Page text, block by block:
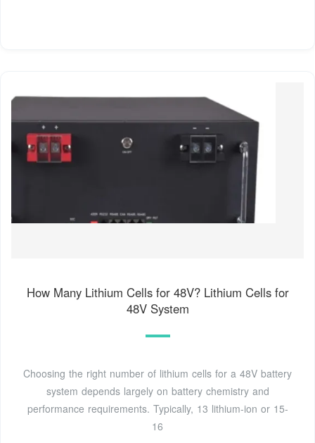
How Many Lithium Cells for 48V? Lithium Cells for
48V System
Choosing the right number of lithium cells for a 48V battery
system depends largely on battery chemistry and
performance requirements. Typically, 13 lithium-ion or 15-
16